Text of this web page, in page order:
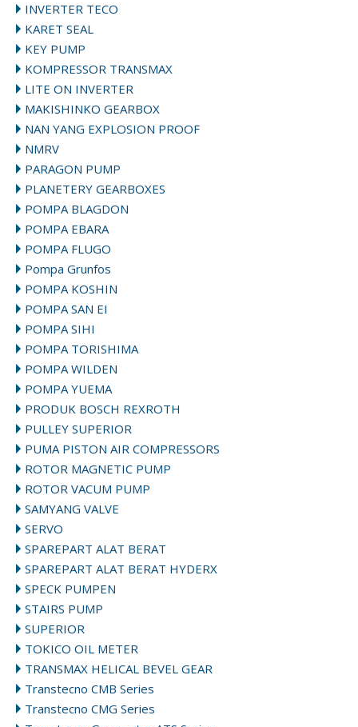
INVERTER TECO
KARET SEAL
KEY PUMP
KOMPRESSOR TRANSMAX
LITE ON INVERTER
MAKISHINKO GEARBOX
NAN YANG EXPLOSION PROOF
NMRV
PARAGON PUMP
PLANETERY GEARBOXES
POMPA BLAGDON
POMPA EBARA
POMPA FLUGO
Pompa Grunfos
POMPA KOSHIN
POMPA SAN EI
POMPA SIHI
POMPA TORISHIMA
POMPA WILDEN
POMPA YUEMA
PRODUK BOSCH REXROTH
PULLEY SUPERIOR
PUMA PISTON AIR COMPRESSORS
ROTOR MAGNETIC PUMP
ROTOR VACUM PUMP
SAMYANG VALVE
SERVO
SPAREPART ALAT BERAT
SPAREPART ALAT BERAT HYDERX
SPECK PUMPEN
STAIRS PUMP
SUPERIOR
TOKICO OIL METER
TRANSMAX HELICAL BEVEL GEAR
Transtecno CMB Series
Transtecno CMG Series